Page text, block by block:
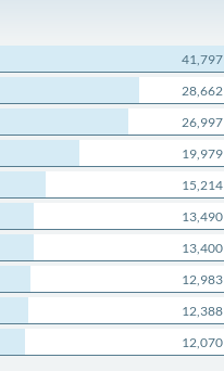
41,797
28,662
26,997
19,979
15,214
13,490
13,400
12,983
12,388
12,070